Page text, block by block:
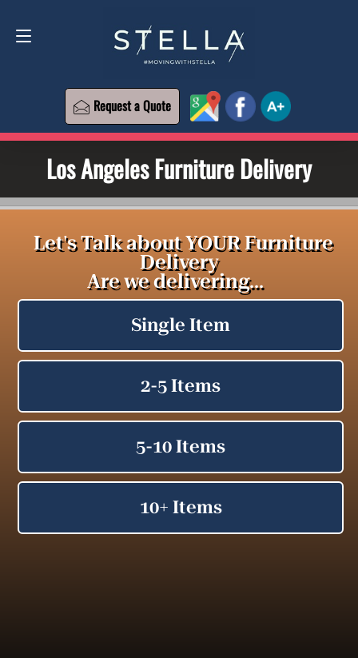
Request a Quote
Request a Quote 619-573-1700
Los Angeles Furniture Delivery